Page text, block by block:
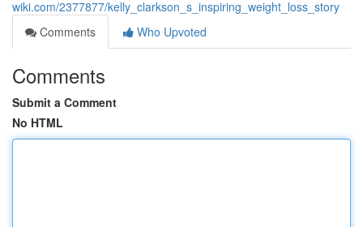
wiki.com/2377877/kelly_clarkson_s_inspiring_weight_loss_story
Comments
Who Upvoted
Comments
Submit a Comment
No HTML